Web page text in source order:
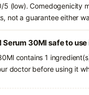
(low). Comedogenicity
not a guarantee either
30Ml safe to
contains 1
doctor before using it